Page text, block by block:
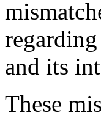
and its
These